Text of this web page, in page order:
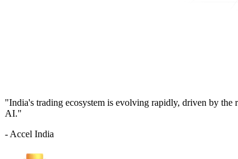
"India's trading ecosystem is evolving rapidly, driven by
AI."
- Accel India